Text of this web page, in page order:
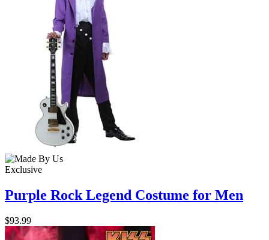
Exclusive
Purple Rock Legend Costume for Men
$93.99